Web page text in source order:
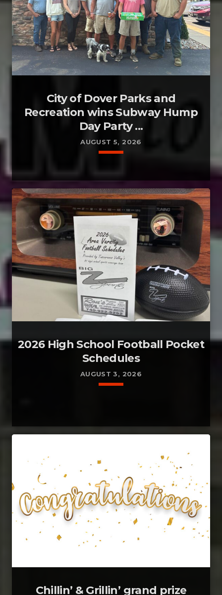
City of Dover Parks and
Recreation wins Subway Hump
Day Party ...
AUGUST 5, 2026
2026 High School Football Pocket
Schedules
AUGUST 3, 2026
Chillin’ & Grillin’ grand prize